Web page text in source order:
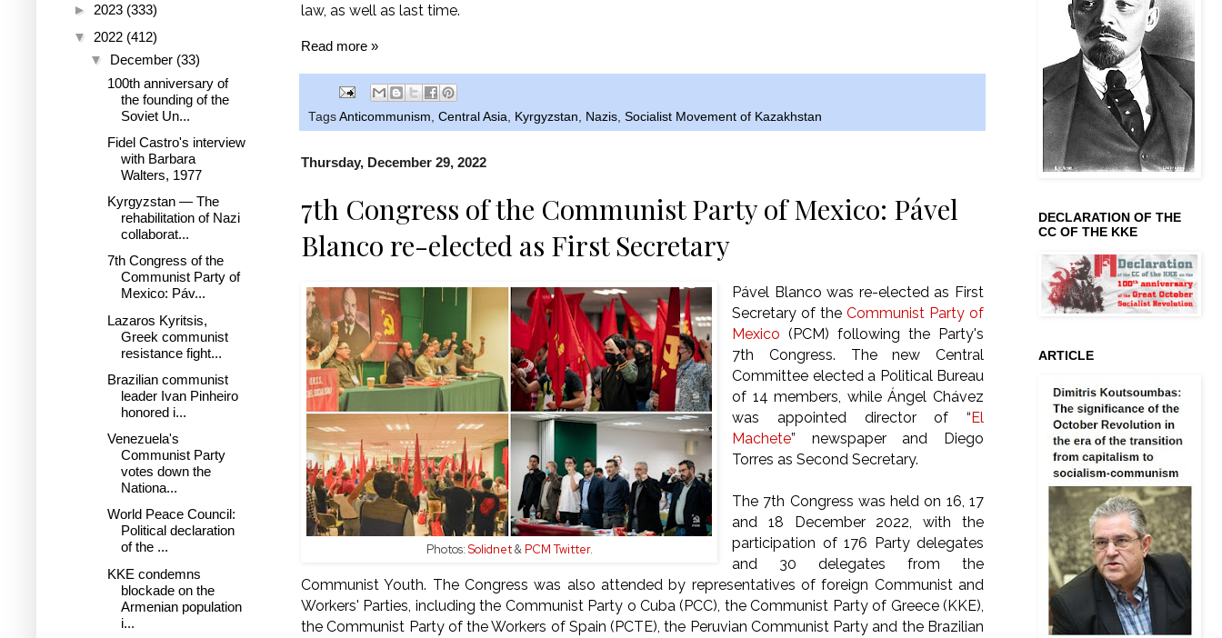
law, as well as last time.
Read more »
Tags Anticommunism, Central Asia, Kyrgyzstan, Nazis, Socialist Movement of Kazakhstan
Thursday, December 29, 2022
7th Congress of the Communist Party of Mexico: Pável
Blanco re-elected as First Secretary
Photos: Solidnet& PCM Twitter.
Pável Blanco was re-elected as First
Secretary of the Communist Party of
Mexico (PCM) following the Party's
7th Congress. The new Central
Committee elected a Political Bureau
of 14 members, while Ángel Chávez
was appointed director of “El
Machete” newspaper and Diego
Torres as Second Secretary.
The 7th Congress was held on 16, 17
and 18 December 2022, with the
participation of 176 Party delegates
and 30 delegates from the
Communist Youth. The Congress was also attended by representatives of foreign Communist and
Workers' Parties, including the Communist Party o Cuba (PCC), the Communist Party of Greece (KKE),
the Communist Party of the Workers of Spain (PCTE), the Peruvian Communist Party and the Brazilian
► 2023 (333)
▼ 2022 (412)
▼ December (33)
100th anniversary of
the founding of the
Soviet Un...
Fidel Castro's interview
with Barbara
Walters, 1977
Kyrgyzstan — The
rehabilitation of Nazi
collaborat...
7th Congress of the
Communist Party of
Mexico: Páv...
Lazaros Kyritsis,
Greek communist
resistance fight...
Brazilian communist
leader Ivan Pinheiro
honored i...
Venezuela's
Communist Party
votes down the
Nationa...
World Peace Council:
Political declaration
of the ...
KKE condemns
blockade on the
Armenian population
i...
DECLARATION OF THE
CC OF THE KKE
ARTICLE